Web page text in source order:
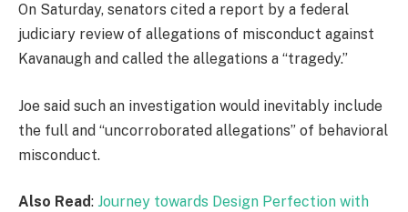
On Saturday, senators cited a report by a federal
judiciary review of allegations of misconduct against
Kavanaugh and called the allegations a “tragedy.”
Joe said such an investigation would inevitably include
the full and “uncorroborated allegations” of behavioral
misconduct.
Also Read: Journey towards Design Perfection with